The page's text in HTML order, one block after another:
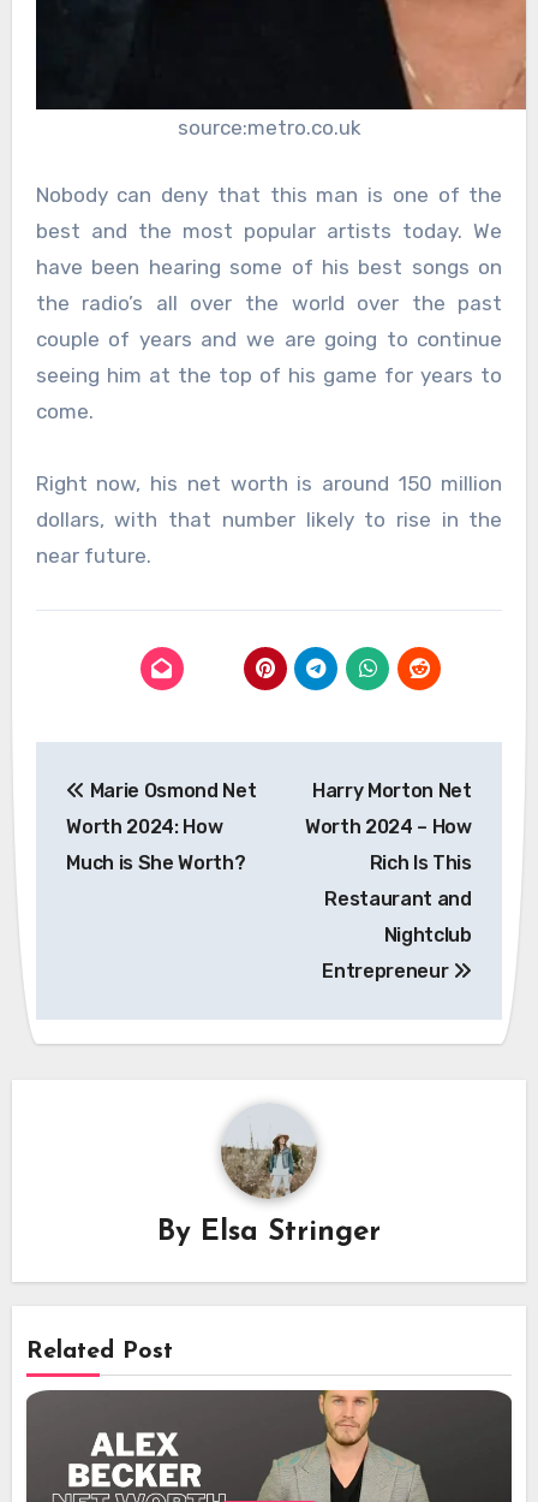
source:metro.co.uk
Nobody can deny that this man is one of the
best and the most popular artists today. We
have been hearing some of his best songs on
the radio’s all over the world over the past
couple of years and we are going to continue
seeing him at the top of his game for years to
come.
Right now, his net worth is around 150 million
dollars, with that number likely to rise in the
near future.
navigation
Marie Osmond Net
Worth 2024: How
Much is She Worth?
Harry Morton Net
Worth 2024 – How
Rich Is This
Restaurant and
Nightclub
Entrepreneur
By Elsa Stringer
Related Post